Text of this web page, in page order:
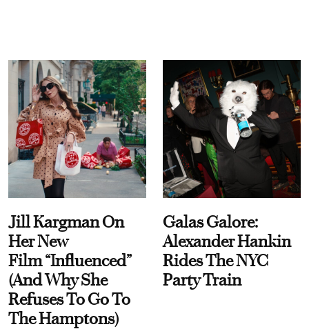
Jill Kargman On
Her New
Film “Influenced”
(And Why She
Refuses To Go To
The Hamptons)
Galas Galore:
Alexander Hankin
Rides The NYC
Party Train